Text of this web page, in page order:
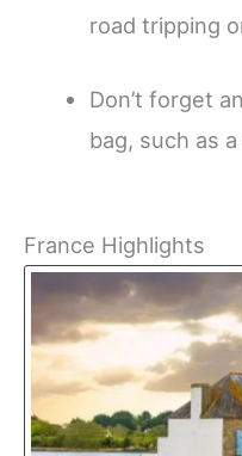
road tripping
Don’t forget
bag, such as
France Highlights